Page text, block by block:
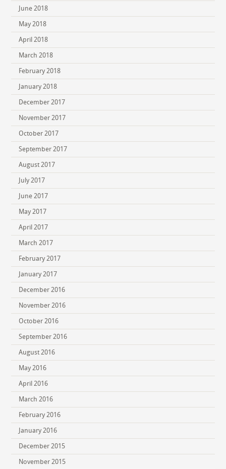
June 2018
May 2018
April 2018
March 2018
February 2018
January 2018
December 2017
November 2017
October 2017
September 2017
August 2017
July 2017
June 2017
May 2017
April 2017
March 2017
February 2017
January 2017
December 2016
November 2016
October 2016
September 2016
August 2016
May 2016
April 2016
March 2016
February 2016
January 2016
December 2015
November 2015